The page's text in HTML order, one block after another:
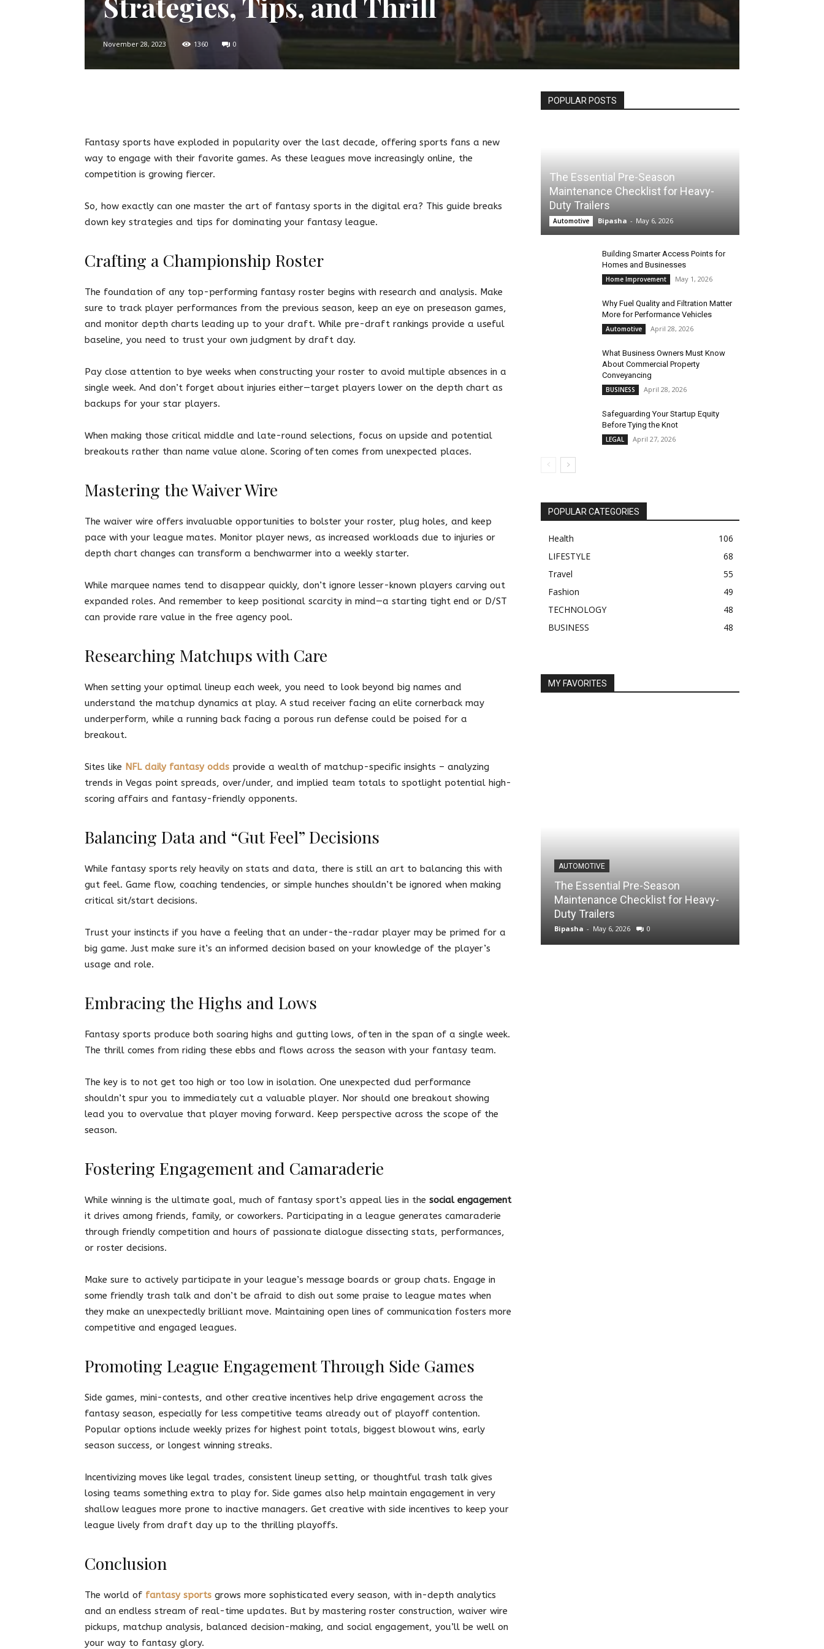
November 28, 2023 1360 0
Fantasy sports have exploded in popularity over the last decade, offering sports fans a new
way to engage with their favorite games. As these leagues move increasingly online, the
competition is growing fiercer.
So, how exactly can one master the art of fantasy sports in the digital era? This guide breaks
down key strategies and tips for dominating your fantasy league.
Crafting a Championship Roster
The foundation of any top-performing fantasy roster begins with research and analysis. Make
sure to track player performances from the previous season, keep an eye on preseason games,
and monitor depth charts leading up to your draft. While pre-draft rankings provide a useful
baseline, you need to trust your own judgment by draft day.
Pay close attention to bye weeks when constructing your roster to avoid multiple absences in a
single week. And don’t forget about injuries either—target players lower on the depth chart as
backups for your star players.
When making those critical middle and late-round selections, focus on upside and potential
breakouts rather than name value alone. Scoring often comes from unexpected places.
Mastering the Waiver Wire
The waiver wire offers invaluable opportunities to bolster your roster, plug holes, and keep
pace with your league mates. Monitor player news, as increased workloads due to injuries or
depth chart changes can transform a benchwarmer into a weekly starter.
While marquee names tend to disappear quickly, don’t ignore lesser-known players carving out
expanded roles. And remember to keep positional scarcity in mind—a starting tight end or D/ST
can provide rare value in the free agency pool.
Researching Matchups with Care
When setting your optimal lineup each week, you need to look beyond big names and
understand the matchup dynamics at play. A stud receiver facing an elite cornerback may
underperform, while a running back facing a porous run defense could be poised for a
breakout.
Sites like NFL daily fantasy odds provide a wealth of matchup-specific insights – analyzing
trends in Vegas point spreads, over/under, and implied team totals to spotlight potential high-
scoring affairs and fantasy-friendly opponents.
Balancing Data and “Gut Feel” Decisions
While fantasy sports rely heavily on stats and data, there is still an art to balancing this with
gut feel. Game flow, coaching tendencies, or simple hunches shouldn’t be ignored when making
critical sit/start decisions.
Trust your instincts if you have a feeling that an under-the-radar player may be primed for a
big game. Just make sure it’s an informed decision based on your knowledge of the player’s
usage and role.
Embracing the Highs and Lows
Fantasy sports produce both soaring highs and gutting lows, often in the span of a single week.
The thrill comes from riding these ebbs and flows across the season with your fantasy team.
The key is to not get too high or too low in isolation. One unexpected dud performance
shouldn’t spur you to immediately cut a valuable player. Nor should one breakout showing
lead you to overvalue that player moving forward. Keep perspective across the scope of the
season.
Fostering Engagement and Camaraderie
While winning is the ultimate goal, much of fantasy sport’s appeal lies in the social engagement
it drives among friends, family, or coworkers. Participating in a league generates camaraderie
through friendly competition and hours of passionate dialogue dissecting stats, performances,
or roster decisions.
Make sure to actively participate in your league’s message boards or group chats. Engage in
some friendly trash talk and don’t be afraid to dish out some praise to league mates when
they make an unexpectedly brilliant move. Maintaining open lines of communication fosters more
competitive and engaged leagues.
Promoting League Engagement Through Side Games
Side games, mini-contests, and other creative incentives help drive engagement across the
fantasy season, especially for less competitive teams already out of playoff contention.
Popular options include weekly prizes for highest point totals, biggest blowout wins, early
season success, or longest winning streaks.
Incentivizing moves like legal trades, consistent lineup setting, or thoughtful trash talk gives
losing teams something extra to play for. Side games also help maintain engagement in very
shallow leagues more prone to inactive managers. Get creative with side incentives to keep your
league lively from draft day up to the thrilling playoffs.
Conclusion
The world of fantasy sports grows more sophisticated every season, with in-depth analytics
and an endless stream of real-time updates. But by mastering roster construction, waiver wire
pickups, matchup analysis, balanced decision-making, and social engagement, you’ll be well on
your way to fantasy glory.
POPULAR POSTS
The Essential Pre-Season
Maintenance Checklist for Heavy-
Duty Trailers
Automotive Bipasha - May 6, 2026
Building Smarter Access Points for
Homes and Businesses
Home Improvement May 1, 2026
Why Fuel Quality and Filtration Matter
More for Performance Vehicles
Automotive April 28, 2026
What Business Owners Must Know
About Commercial Property
Conveyancing
BUSINESS April 28, 2026
Safeguarding Your Startup Equity
Before Tying the Knot
LEGAL April 27, 2026
POPULAR CATEGORIES
Health
106
LIFESTYLE
68
Travel
55
Fashion
49
TECHNOLOGY
48
BUSINESS
48
MY FAVORITES
AUTOMOTIVE
The Essential Pre-Season
Maintenance Checklist for Heavy-
Duty Trailers
Bipasha - May 6, 2026 0